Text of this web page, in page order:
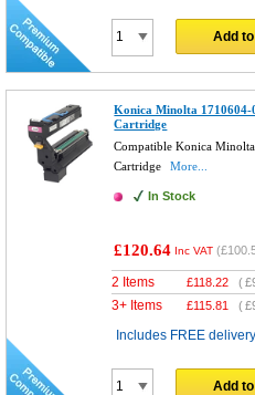
Add
Konica Minolta 1710604-
Cartridge
Compatible Konica
Cartridge
More...
In Stock
£120.64 Inc VAT (
2 Items £118.22 (
3+ Items £115.81 (
Includes FREE delivery
Add